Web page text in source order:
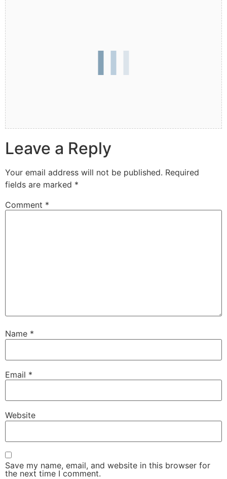
Leave a Reply
Your email address will not be published. Required
fields are marked *
Comment *
Name *
Email *
Website
Save my name, email, and website in this browser for
the next time I comment.